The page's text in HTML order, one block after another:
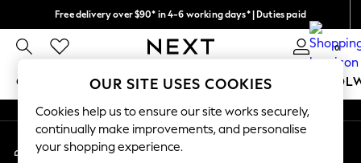
Free delivery over $90* in 4-6 working days* | Duties paid
We pay all duties 0
GIRLS BOYS BABY WOMEN MEN
GIRLS
New In
An error occurred on client
My Account
Sign-in to your account
OUR SITE USES COOKIES
Cookies help us to ensure our site works securely,
continually make improvements, and personalise
your shopping experience.